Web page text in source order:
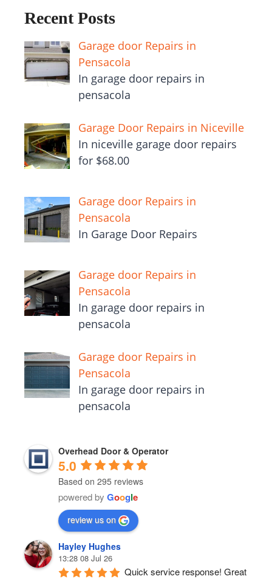
Recent Posts
Garage door Repairs in
Pensacola
In garage door repairs in
pensacola
Garage Door Repairs in Niceville
In niceville garage door repairs
for $68.00
Garage door Repairs in
Pensacola
In Garage Door Repairs
Garage door Repairs in
Pensacola
In garage door repairs in
pensacola
Garage door Repairs in
Pensacola
In garage door repairs in
pensacola
Overhead Door & Operator
5.0
Based on 295 reviews
powered by Google
review us on
Hayley Hughes
13:28 08 Jul 26
Quick service response! Great